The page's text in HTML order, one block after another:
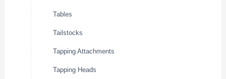
Tables
Tailstocks
Tapping Attachments
Tapping Heads